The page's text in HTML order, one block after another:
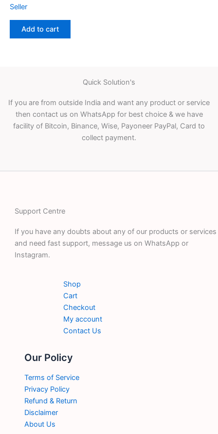
Seller
Add to cart
Quick Solution's
If you are from outside India and want any product or service
then contact us on WhatsApp for best choice & we have
facility of Bitcoin, Binance, Wise, Payoneer PayPal, Card to
collect payment.
Support Centre
If you have any doubts about any of our products or services
and need fast support, message us on WhatsApp or
Instagram.
Shop
Cart
Checkout
My account
Contact Us
Our Policy
Terms of Service
Privacy Policy
Refund & Return
Disclaimer
About Us